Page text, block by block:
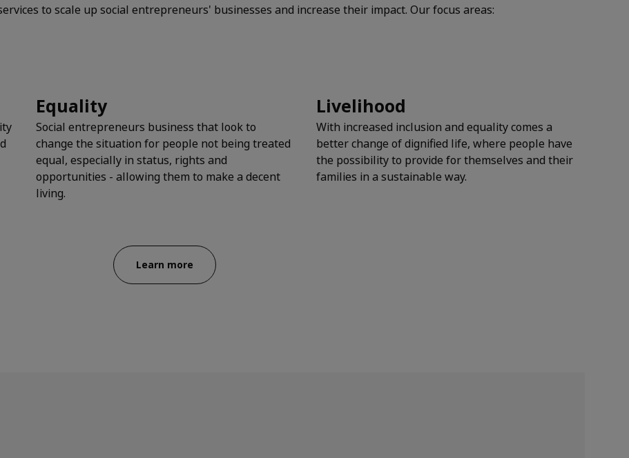
to scale up social entrepreneurs' businesses and increase their impact. Our focus areas:
Equality
Social entrepreneurs business that look to
change the situation for people not being treated
equal, especially in status, rights and
opportunities - allowing them to make a decent
living.
Livelihood
With increased inclusion and equality comes a
better change of dignified life, where people have
the possibility to provide for themselves and their
families in a sustainable way.
Learn more